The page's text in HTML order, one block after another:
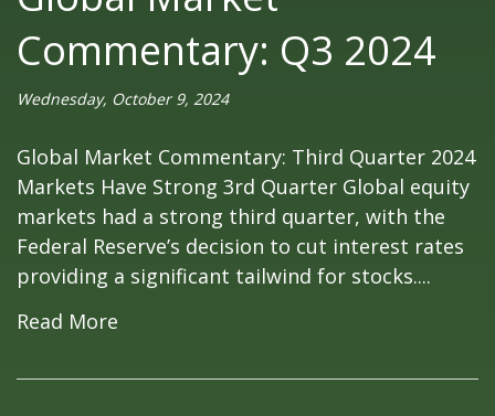
Commentary: Q3 2024
Wednesday, October 9, 2024
Global Market Commentary: Third Quarter 2024
Markets Have Strong 3rd Quarter Global equity
markets had a strong third quarter, with the
Federal Reserve’s decision to cut interest rates
providing a significant tailwind for stocks....
Read More